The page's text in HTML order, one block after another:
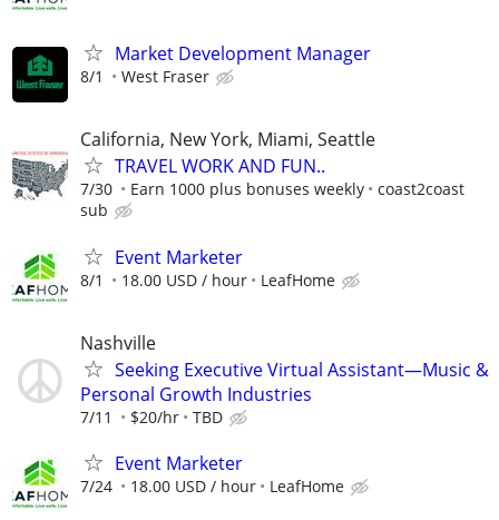
Market Development Manager
8/1 West Fraser
California, New York, Miami, Seattle
TRAVEL WORK AND FUN..
7/30 Earn 1000 plus bonuses weekly
coast2coast
sub
Event Marketer
8/1 18.00 USD / hour LeafHome
Nashville
Seeking Executive Virtual Assistant—Music &
Personal Growth Industries
7/11 $20/hr TBD
Event Marketer
7/24 18.00 USD / hour LeafHome